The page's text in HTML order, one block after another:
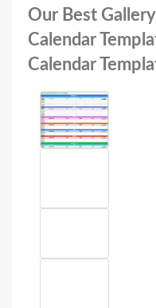
Our Best
Calendar
Calendar